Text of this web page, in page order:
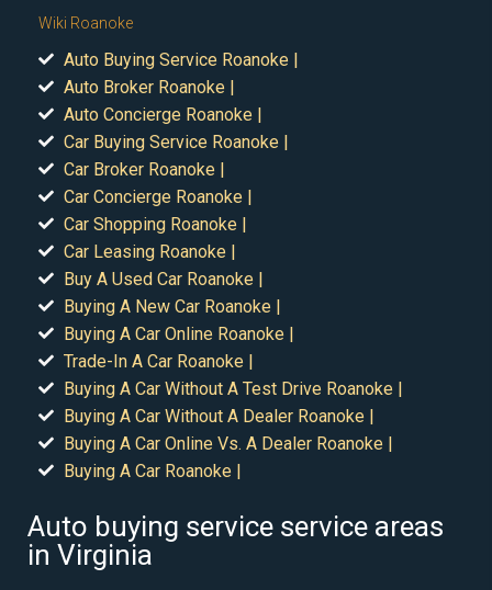
Wiki Roanoke
Auto Buying Service Roanoke |
Auto Broker Roanoke |
Auto Concierge Roanoke |
Car Buying Service Roanoke |
Car Broker Roanoke |
Car Concierge Roanoke |
Car Shopping Roanoke |
Car Leasing Roanoke |
Buy A Used Car Roanoke |
Buying A New Car Roanoke |
Buying A Car Online Roanoke |
Trade-In A Car Roanoke |
Buying A Car Without A Test Drive Roanoke |
Buying A Car Without A Dealer Roanoke |
Buying A Car Online Vs. A Dealer Roanoke |
Buying A Car Roanoke |
Auto buying service service areas
in Virginia